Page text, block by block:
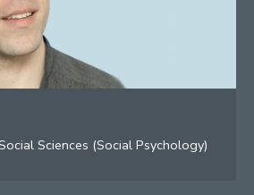
Sciences (Social Psychology)